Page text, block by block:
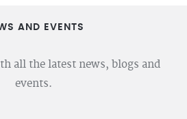
AND EVENTS
all the latest news, blogs and
events.